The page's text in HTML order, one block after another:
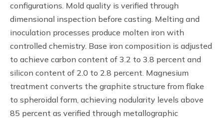
configurations. Mold quality is verified through
dimensional inspection before casting. Melting and
inoculation processes produce molten iron with
controlled chemistry. Base iron composition is adjusted
to achieve carbon content of 3.2 to 3.8 percent and
silicon content of 2.0 to 2.8 percent. Magnesium
treatment converts the graphite structure from flake
to spheroidal form, achieving nodularity levels above
85 percent as verified through metallographic